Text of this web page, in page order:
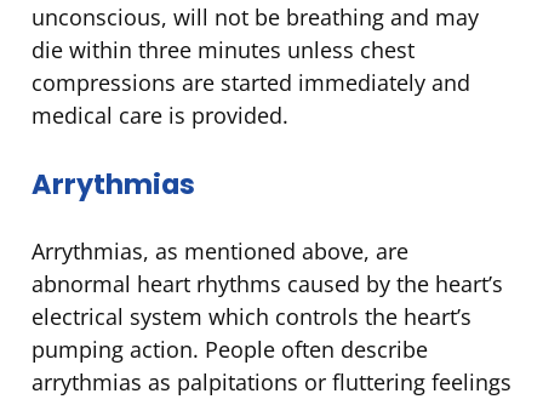
unconscious, will not be breathing and may
die within three minutes unless chest
compressions are started immediately and
medical care is provided.
Arrythmias
Arrythmias, as mentioned above, are
abnormal heart rhythms caused by the heart’s
electrical system which controls the heart’s
pumping action. People often describe
arrythmias as palpitations or fluttering feelings